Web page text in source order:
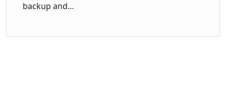
backup and…